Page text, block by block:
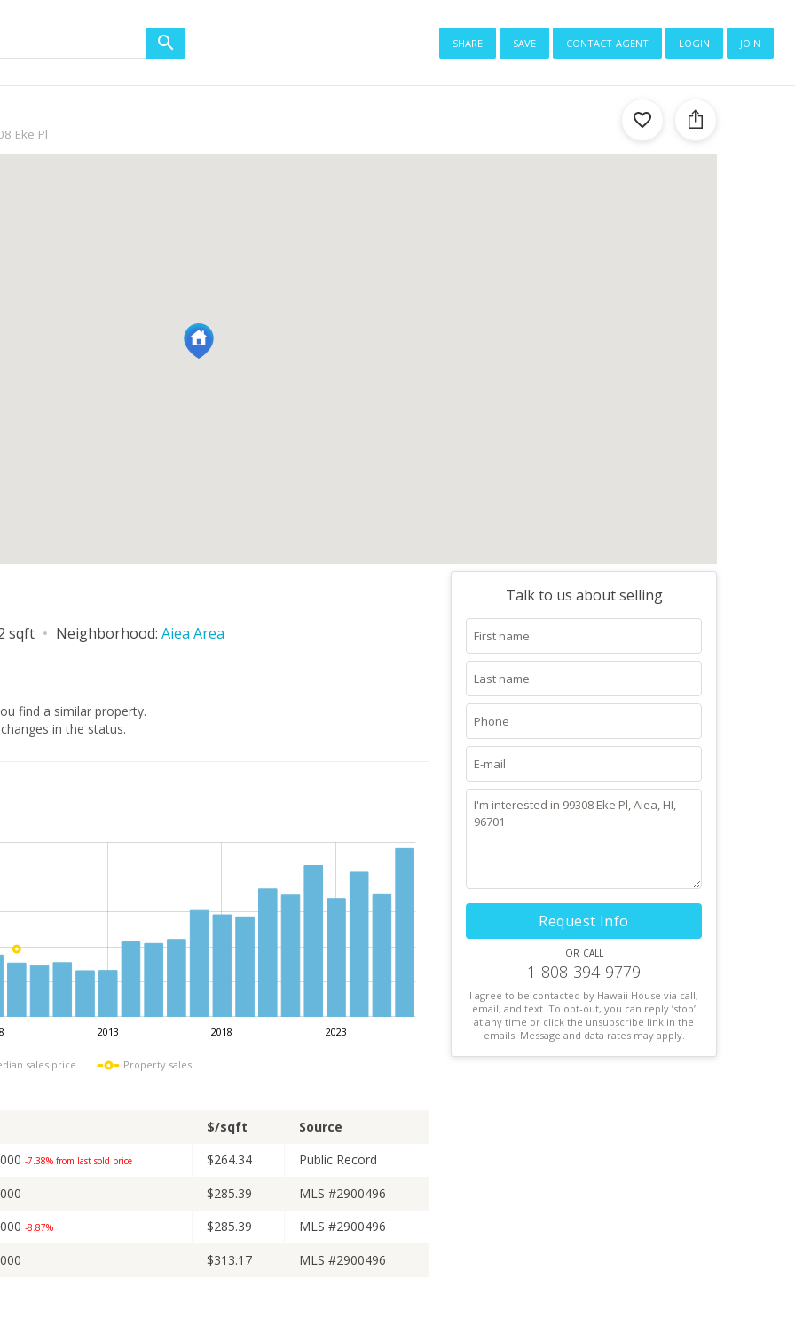
share save contact agent login join
Eke Pl
sqft Neighborhood: Aiea Area
find a similar property.
in the status.
2013 2018 2023
sales price Property sales
$/sqft
Source
-7.38% from last sold price $264.34
Public Record
$285.39
MLS #2900496
-8.87% $285.39
MLS #2900496
$313.17 MLS #2900496
Talk to us about selling
Request Info
or call
1-808-394-9779
I agree to be contacted by Hawaii House via call,
email, and text. To opt-out, you can reply ’stop’
at any time or click the unsubscribe link in the
emails. Message and data rates may apply.